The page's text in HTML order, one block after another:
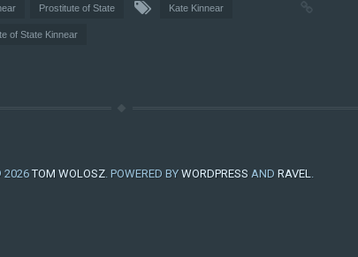
Prostitute of State Kate Kinnear
of State Kinnear
2026TOM WOLOSZ. POWERED BY WORDPRESS AND RAVEL.